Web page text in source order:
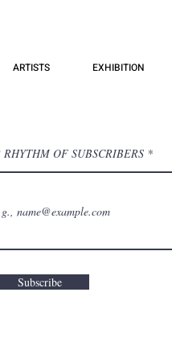
educational projects across the U.S.
ARTISTS EXHIBITION
OF SUBSCRIBERS
Subscribe